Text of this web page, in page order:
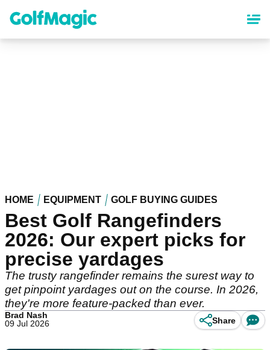
content
HOME EQUIPMENT GOLF BUYING GUIDES
Best Golf Rangefinders
2026: Our expert picks for
precise yardages
The trusty rangefinder remains the surest way to
get pinpoint yardages out on the course. In 2026,
they're more feature-packed than ever.
Brad Nash
09 Jul 2026
Share